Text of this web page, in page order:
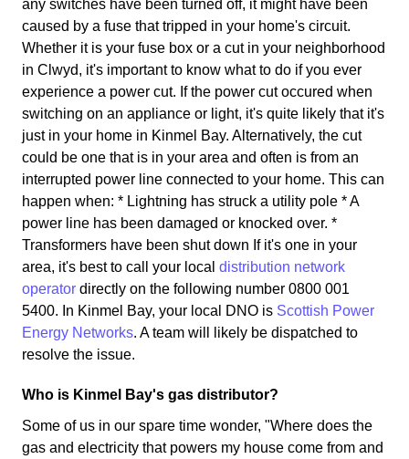
any switches have been turned off, it might have been
caused by a fuse that tripped in your home's circuit.
Whether it is your fuse box or a cut in your neighborhood
in Clwyd, it's important to know what to do if you ever
experience a power cut. If the power cut occured when
switching on an appliance or light, it's quite likely that it's
just in your home in Kinmel Bay. Alternatively, the cut
could be one that is in your area and often is from an
interrupted power line connected to your home. This can
happen when: * Lightning has struck a utility pole * A
power line has been damaged or knocked over. *
Transformers have been shut down If it's one in your
area, it's best to call your local distribution network
operator directly on the following number 0800 001
5400. In Kinmel Bay, your local DNO is Scottish Power
Energy Networks. A team will likely be dispatched to
resolve the issue.
Who is Kinmel Bay's gas distributor?
Some of us in our spare time wonder, "Where does the
gas and electricity that powers my house come from and